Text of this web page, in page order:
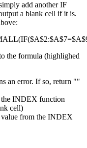
add another IF
a blank cell if it is.
the formula (highlighed
an error. If so, return ""
the INDEX function
cell)
value from the INDEX